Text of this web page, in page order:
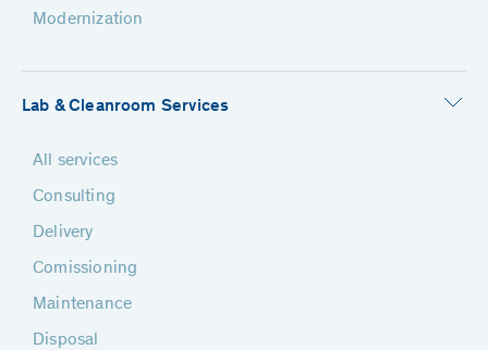
Modernization
Lab & Cleanroom Services
All services
Consulting
Delivery
Comissioning
Maintenance
Disposal